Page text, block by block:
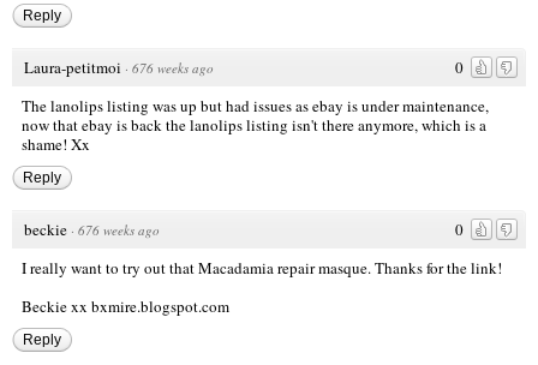
Reply
0
Laura-petitmoi · 676 weeks ago
The lanolips listing was up but had issues as ebay is under maintenance,
now that ebay is back the lanolips listing isn't there anymore, which is a
shame! Xx
Reply
0
beckie · 676 weeks ago
I really want to try out that Macadamia repair masque. Thanks for the link!
Beckie xx bxmire.blogspot.com
Reply